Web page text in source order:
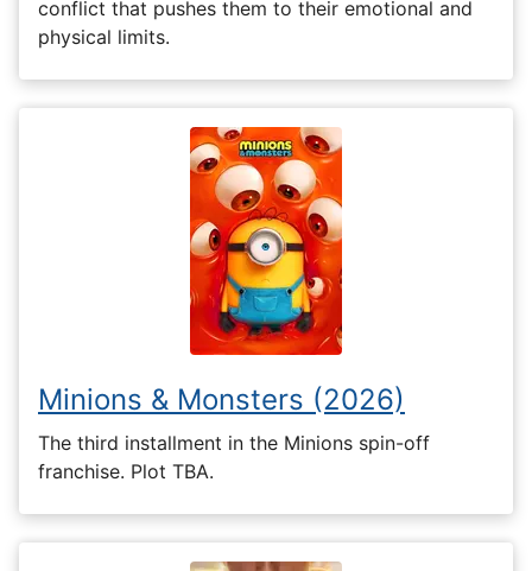
conflict that pushes them to their emotional and
physical limits.
Minions & Monsters (2026)
The third installment in the Minions spin-off
franchise. Plot TBA.